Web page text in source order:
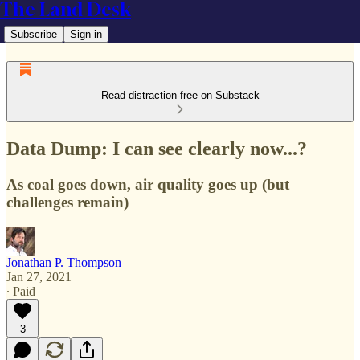
The Land Desk
Subscribe Sign in
Read distraction-free on Substack
Data Dump: I can see clearly now...?
As coal goes down, air quality goes up (but
challenges remain)
Jonathan P. Thompson
Jan 27, 2021
∙ Paid
3